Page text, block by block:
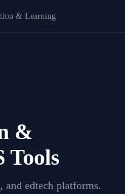
& Learning
&
Tools
edtech platforms.